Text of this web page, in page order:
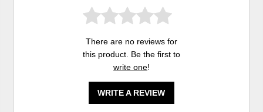
There are no reviews for
this product. Be the first to
write one!
WRITE A REVIEW